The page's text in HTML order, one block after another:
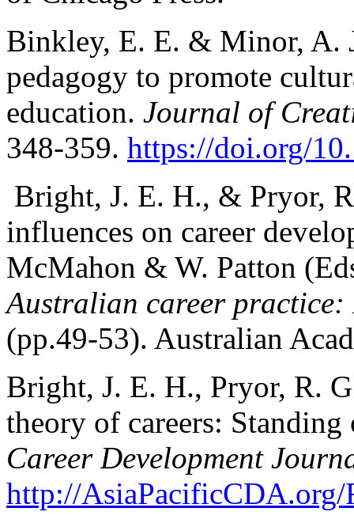
Binkley, E. E. & Minor, A.
pedagogy to promote
education. Journal of
348-359. https://doi.org/
Bright, J. E. H., & Pryor,
influences on career
McMahon & W. Patton
Australian career
(pp.49-53). Australian
Bright, J. E. H., Pryor, R.
theory of careers:
Career Development
http://AsiaPacificCDA.org/